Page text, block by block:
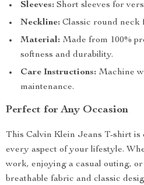
Sleeves: Short sleeves for
Neckline: Classic round neck
Material: Made from 100%
softness and durability.
Care Instructions: Machine
maintenance.
Perfect for Any Occasion
This Calvin Klein Jeans T-shirt is
every aspect of your lifestyle.
work, enjoying a casual outing,
breathable fabric and classic